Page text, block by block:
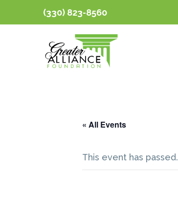
(330) 823-8560
« All Events
This event has passed.